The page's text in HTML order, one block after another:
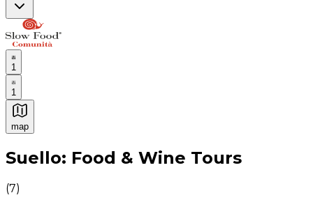
1
1
map
Authentic Italian Cooking Classes, Food experiences
Suello: Food & Wine Tours
(7)